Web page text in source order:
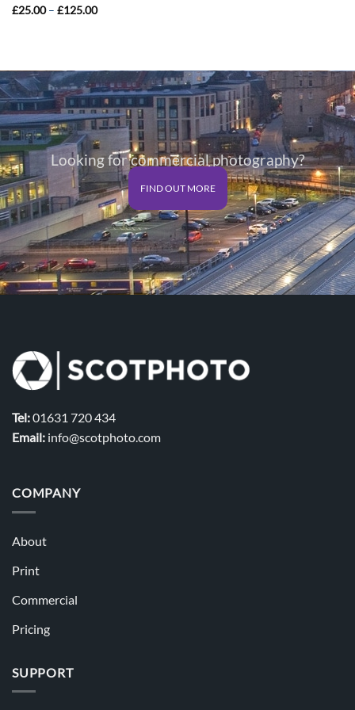
£25.00 – £125.00Price
Looking for commercial photography?
FIND OUT MORE
Tel:01631 720 434
Email: info@scotphoto.com
COMPANY
About
Print
Commercial
Pricing
SUPPORT